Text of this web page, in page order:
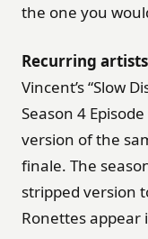
the one you
Recurring
Vincent’s “Slow
Season 4
version of the
finale. The
stripped version
Ronettes appear